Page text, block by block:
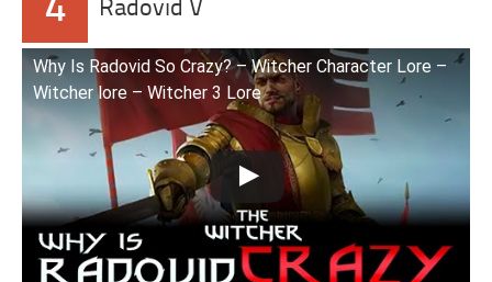
4 Radovid V
Why Is Radovid So Crazy? – Witcher Character Lore –
Witcher lore – Witcher 3 Lore